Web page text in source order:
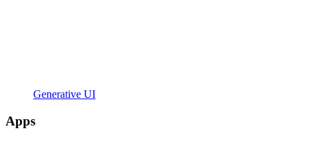
Generative UI
Apps